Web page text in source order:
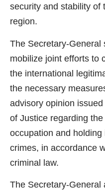
security and stability of
region.
The Secretary-General
mobilize joint efforts to
the international
the necessary
advisory opinion
of Justice regarding
occupation and
crimes, in accordance
criminal law.
The Secretary-General